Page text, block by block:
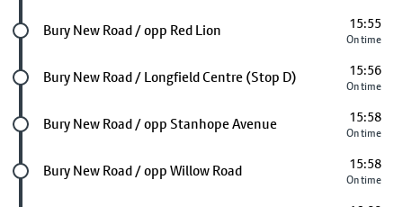
Future stop
Bury New Road / opp Red Lion 15:55
On time
Future stop
Bury New Road / Longfield Centre (Stop D) 15:56
On time
Future stop
Bury New Road / opp Stanhope Avenue 15:58
On time
Future stop
Bury New Road / opp Willow Road 15:58
On time